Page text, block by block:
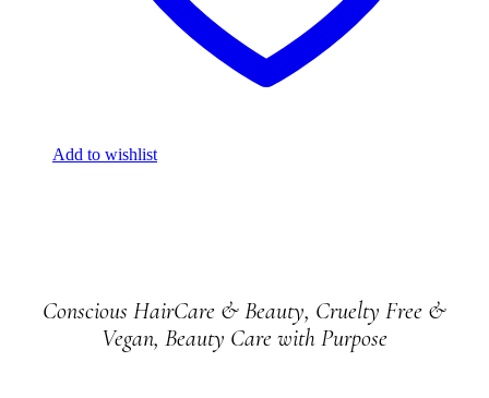
Add to wishlist
Conscious HairCare & Beauty, Cruelty Free &
Vegan, Beauty Care with Purpose